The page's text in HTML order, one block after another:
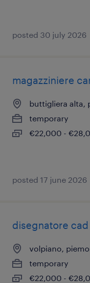
posted 30 july 2026
magazziniere
buttigliera alta,
temporary
€22,000 -
posted 17 june 2026
disegnatore
volpiano,
temporary
€22,000 -